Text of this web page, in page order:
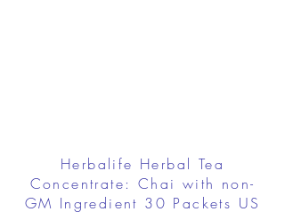
Herbalife Herbal Tea
Concentrate: Chai with non-
GM Ingredient 30 Packets US